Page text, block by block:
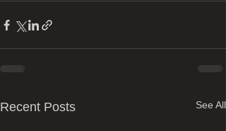
Recent Posts See All